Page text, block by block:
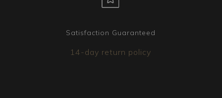
Satisfaction Guaranteed
14-day return policy